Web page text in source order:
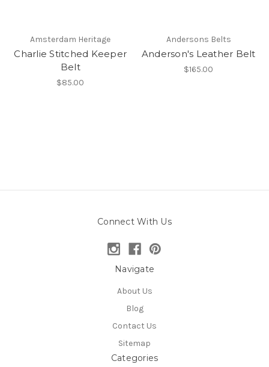
Amsterdam Heritage
Charlie Stitched Keeper
Belt
$85.00
Andersons Belts
Anderson's Leather Belt
$165.00
Connect With Us
Navigate
About Us
Blog
Contact Us
Sitemap
Categories